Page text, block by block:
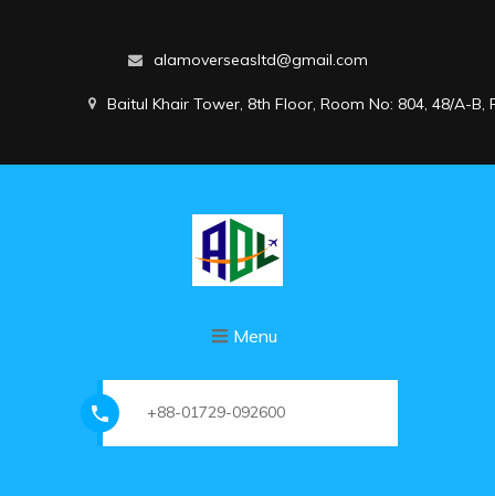
alamoverseasltd@gmail.com
Baitul Khair Tower, 8th Floor, Room No: 804, 48/A-
Menu
+88-01729-092600